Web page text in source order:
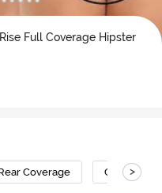
Full Coverage Hipster
Coverage Cotton
>